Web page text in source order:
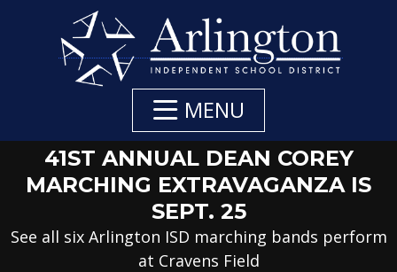
MENU
41ST ANNUAL DEAN COREY
MARCHING EXTRAVAGANZA IS
SEPT. 25
See all six Arlington ISD marching bands perform
at Cravens Field